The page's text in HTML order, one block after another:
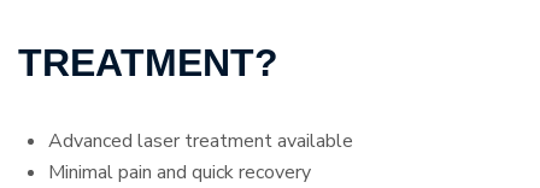
TREATMENT?
Advanced laser treatment available
Minimal pain and quick recovery